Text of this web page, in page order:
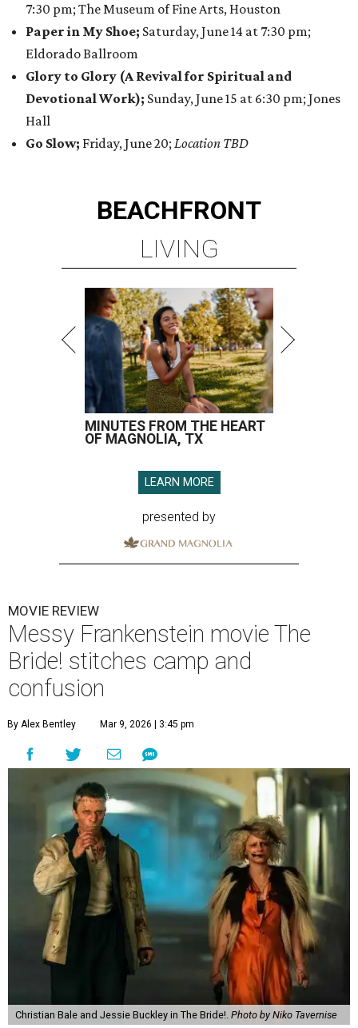
7:30 pm; The Museum of Fine Arts, Houston
Paper in My Shoe; Saturday, June 14 at 7:30 pm;
Eldorado Ballroom
Glory to Glory (A Revival for Spiritual and
Devotional Work); Sunday, June 15 at 6:30 pm; Jones
Hall
Go Slow; Friday, June 20; Location TBD
BEACHFRONT
LIVING
MINUTES FROM THE HEART
OF MAGNOLIA, TX
LEARN MORE
presented by
MOVIE REVIEW
Messy Frankenstein movie The
Bride! stitches camp and
confusion
By Alex Bentley Mar 9, 2026 | 3:45 pm
Christian Bale and Jessie Buckley in The Bride!. Photo by Niko Tavernise